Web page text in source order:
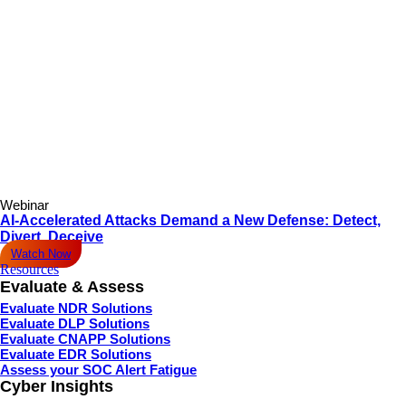
Webinar
AI-Accelerated Attacks Demand a New Defense: Detect,
Divert, Deceive
Watch Now
Resources
Evaluate & Assess
Evaluate NDR Solutions
Evaluate DLP Solutions
Evaluate CNAPP Solutions
Evaluate EDR Solutions
Assess your SOC Alert Fatigue
Cyber Insights